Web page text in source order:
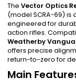
The Vector Optics
(model SCRA-69)
engineered for
action rifles.
Weatherby
offers precise
return-to-zero for
Main